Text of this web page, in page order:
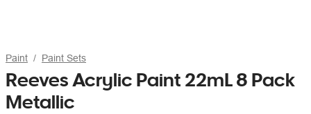
Paint Paint Sets
Reeves Acrylic Paint 22mL 8 Pack
Metallic